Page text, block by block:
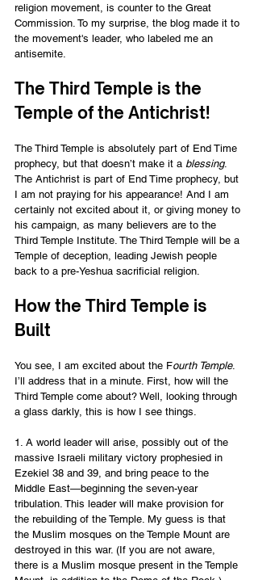
religion movement, is counter to the Great
Commission. To my surprise, the blog made it to
the movement's leader, who labeled me an
antisemite.
The Third Temple is the
Temple of the Antichrist!
The Third Temple is absolutely part of End Time
prophecy, but that doesn’t make it a blessing.
The Antichrist is part of End Time prophecy, but
I am not praying for his appearance! And I am
certainly not excited about it, or giving money to
his campaign, as many believers are to the
Third Temple Institute. The Third Temple will be a
Temple of deception, leading Jewish people
back to a pre-Yeshua sacrificial religion.
How the Third Temple is
Built
You see, I am excited about the Fourth Temple.
I’ll address that in a minute. First, how will the
Third Temple come about? Well, looking through
a glass darkly, this is how I see things.
1. A world leader will arise, possibly out of the
massive Israeli military victory prophesied in
Ezekiel 38 and 39, and bring peace to the
Middle East—beginning the seven-year
tribulation. This leader will make provision for
the rebuilding of the Temple. My guess is that
the Muslim mosques on the Temple Mount are
destroyed in this war. (If you are not aware,
there is a Muslim mosque present in the Temple